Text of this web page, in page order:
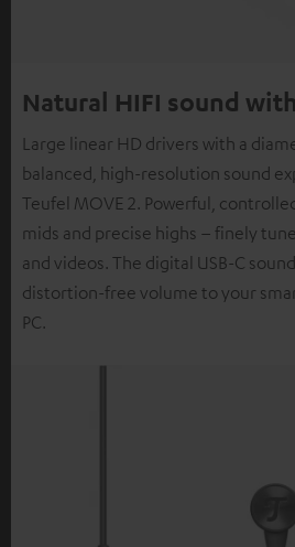
Natural HIFI sound
Large linear HD drivers with a
balanced, high-resolution sound
Teufel MOVE 2. Powerful,
mids and precise highs – finely
and videos. The digital USB-C
distortion-free volume to your
PC.